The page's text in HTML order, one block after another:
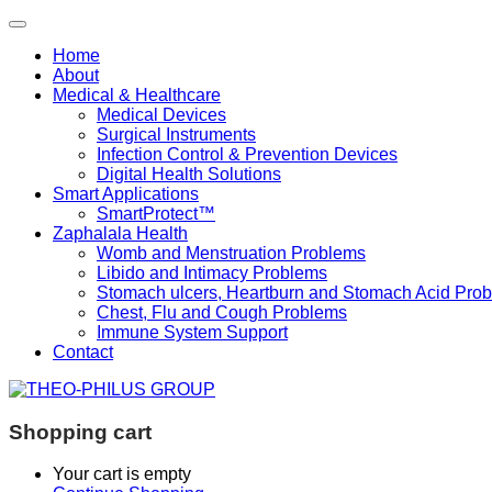
Home
About
Medical & Healthcare
Medical Devices
Surgical Instruments
Infection Control & Prevention Devices
Digital Health Solutions
Smart Applications
SmartProtect™
Zaphalala Health
Womb and Menstruation Problems
Libido and Intimacy Problems
Stomach ulcers, Heartburn and Stomach Acid
Chest, Flu and Cough Problems
Immune System Support
Contact
Shopping cart
Your cart is empty